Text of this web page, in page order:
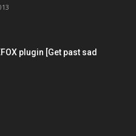
plugin [Get past sad